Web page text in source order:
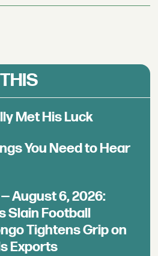
Met His Luck
You Need to Hear
August 6, 2026:
Slain Football
Tightens Grip on
Exports